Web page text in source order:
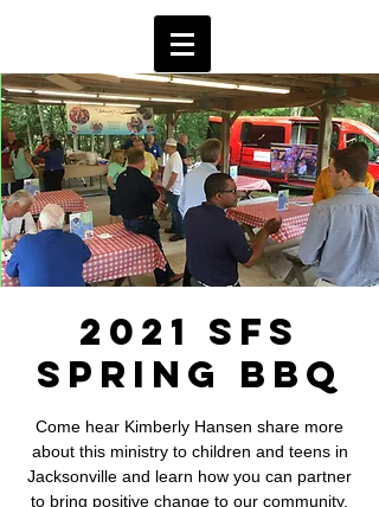
2021 SFS
Spring BBQ
Come hear Kimberly Hansen share more
about this ministry to children and teens in
Jacksonville and learn how you can partner
to bring positive change to our community.